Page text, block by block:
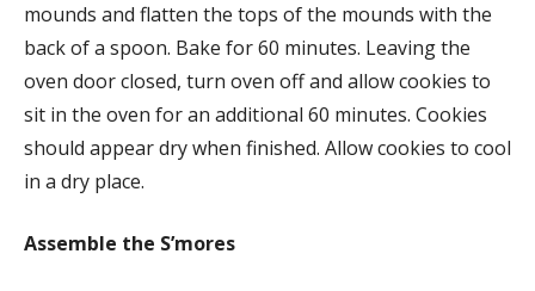
mounds and flatten the tops of the mounds with the
back of a spoon. Bake for 60 minutes. Leaving the
oven door closed, turn oven off and allow cookies to
sit in the oven for an additional 60 minutes. Cookies
should appear dry when finished. Allow cookies to cool
in a dry place.
Assemble the S’mores